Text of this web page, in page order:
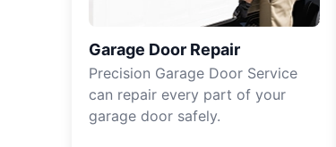
Garage Door Repair
Precision Garage Door Service
can repair every part of your
garage door safely.